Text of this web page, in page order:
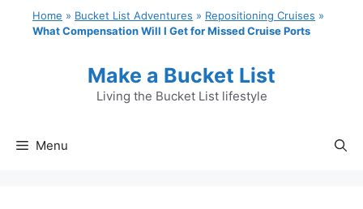
Home » Bucket List Adventures » Repositioning Cruises »
What Compensation Will I Get for Missed Cruise Ports
Make a Bucket List
Living the Bucket List lifestyle
Menu